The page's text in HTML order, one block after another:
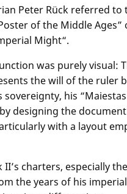
Peter Rück referred to
of the Middle Ages”
Might“.
was purely visual:
the will of the ruler
sovereignty, his
designing the
with a layout
II’s charters, especially the
the years of his